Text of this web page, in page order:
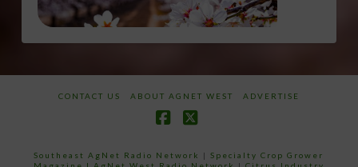
CONTACT US ABOUT AGNET WEST ADVERTISE
Southeast AgNet Radio Network |Specialty Crop Grower